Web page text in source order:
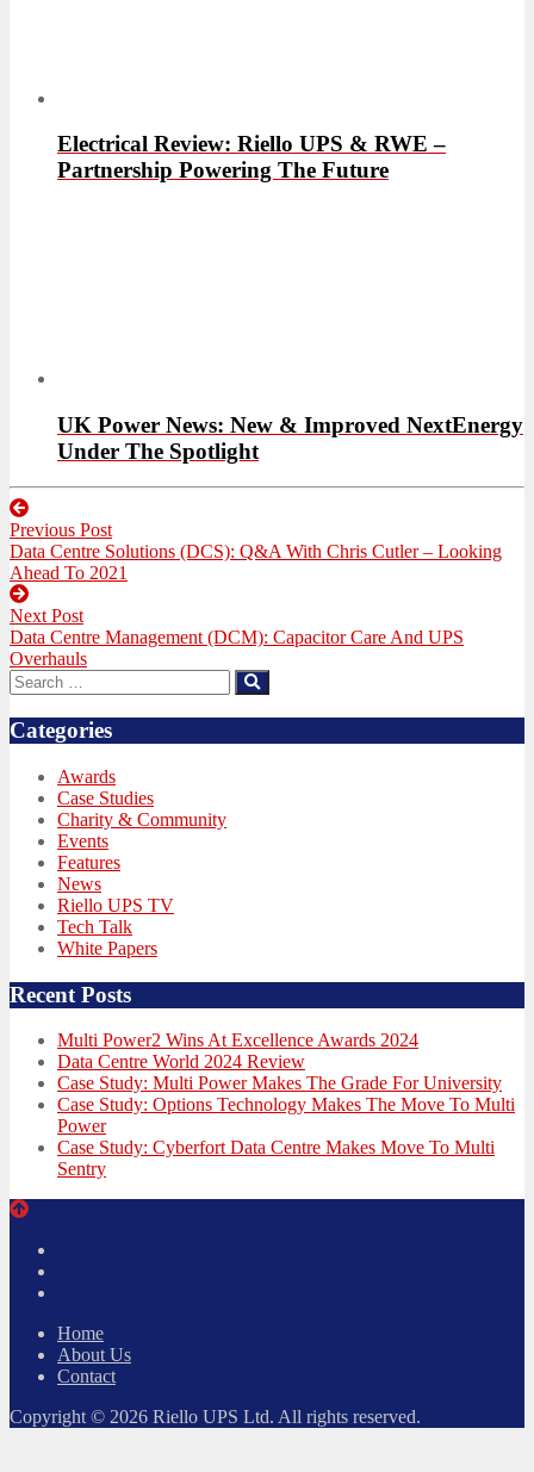
Electrical Review: Riello UPS & RWE –
Partnership Powering The Future
UK Power News: New & Improved NextEnergy
Under The Spotlight
Post
navigation
Previous Post
Previous
post:
Data Centre Solutions (DCS): Q&A With Chris Cutler – Looking
Ahead To 2021
Next Post
Next
post:
Data Centre Management (DCM): Capacitor Care And UPS
Overhauls
Search
for:
Search
Categories
Awards
Case Studies
Charity & Community
Events
Features
News
Riello UPS TV
Tech Talk
White Papers
Recent Posts
Multi Power2 Wins At Excellence Awards 2024
Data Centre World 2024 Review
Case Study: Multi Power Makes The Grade For University
Case Study: Options Technology Makes The Move To Multi
Power
Case Study: Cyberfort Data Centre Makes Move To Multi
Sentry
Home
About Us
Contact
Copyright © 2026 Riello UPS Ltd. All rights reserved.